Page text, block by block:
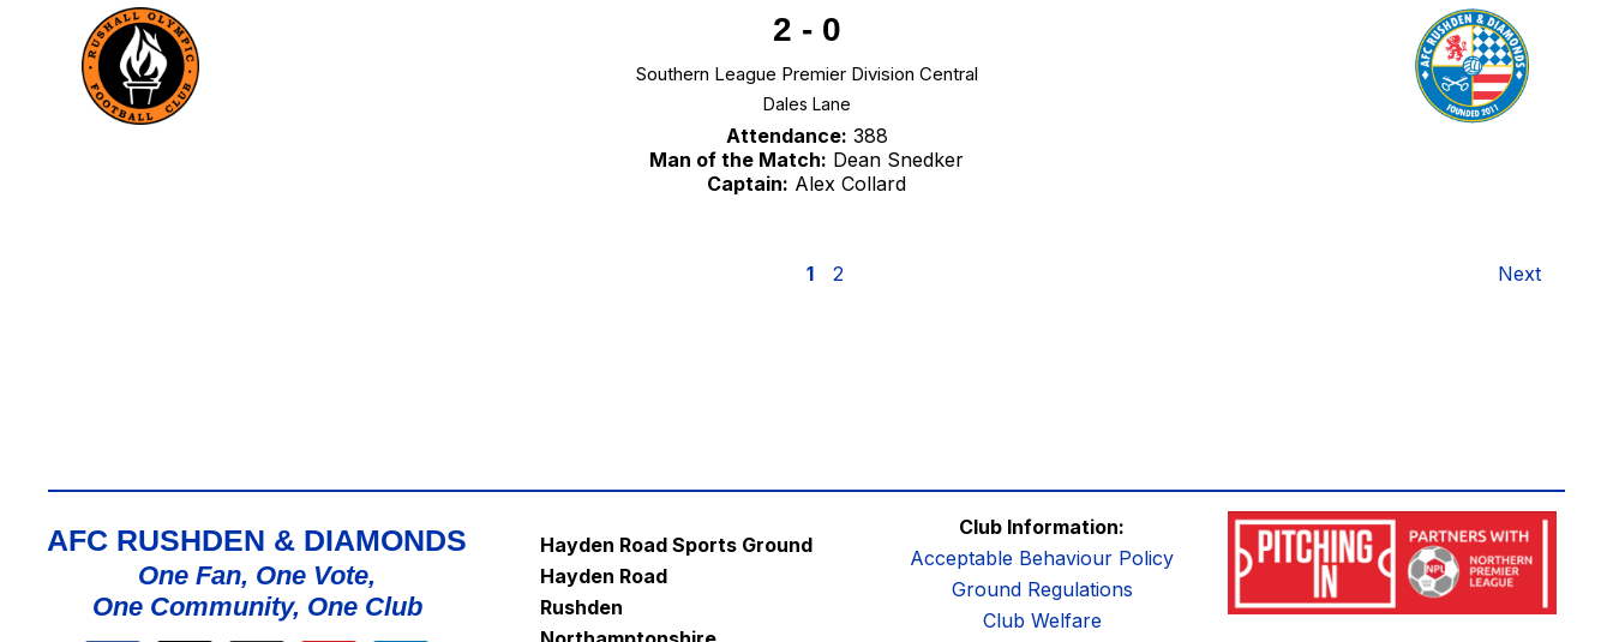
2 - 0
Southern League Premier Division Central
Dales Lane
Attendance: 388
Man of the Match: Dean Snedker
Captain: Alex Collard
1 2 Next
AFC RUSHDEN & DIAMONDS
One Fan, One Vote,
One Community, One Club
Hayden Road Sports Ground
Hayden Road
Rushden
Club Information:
Acceptable Behaviour Policy
Ground Regulations
Club Welfare